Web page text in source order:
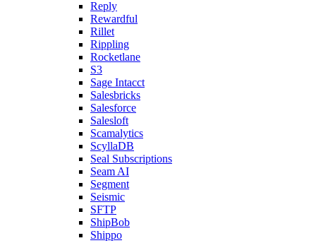
Reply
Rewardful
Rillet
Rippling
Rocketlane
S3
Sage Intacct
Salesbricks
Salesforce
Salesloft
Scamalytics
ScyllaDB
Seal Subscriptions
Seam AI
Segment
Seismic
SFTP
ShipBob
Shippo